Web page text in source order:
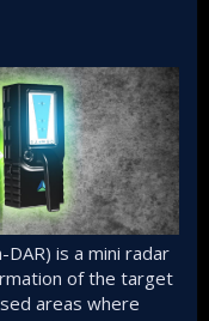
DAR) is a mini radar
of the target
areas where